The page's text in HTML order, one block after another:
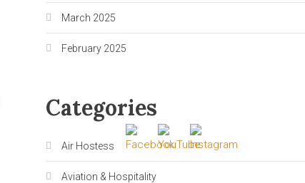
March 2025
February 2025
Categories
Air Hostess
Aviation & Hospitality